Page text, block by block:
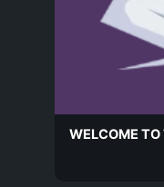
WELCOME